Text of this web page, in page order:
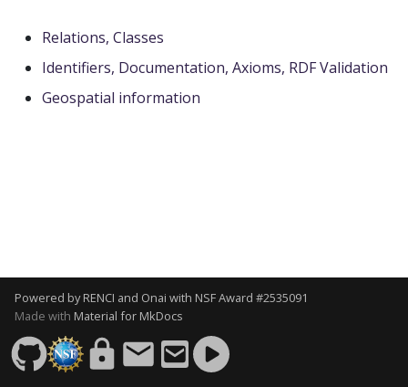
Relations, Classes
Identifiers, Documentation, Axioms, RDF Validation
Geospatial information
Powered byRENCI and Onai with NSF Award #2535091
Made with Material for MkDocs